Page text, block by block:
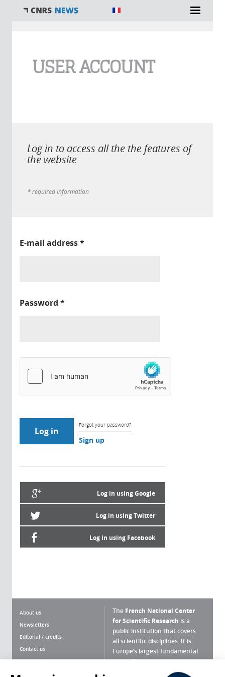
USER ACCOUNT
Log in to access all the the features of
the website
* required information
E-mail address*
Password *
Forgot your password?
Sign up
Log in using Google
Log in using Twitter
Log in using Facebook
About us
Newsletters
Editorial / credits
Contact us
Terms of use
The French National Center
for Scientific Research is a
public institution that covers
all scientific disciplines. It is
Europe’s largest fundamental
scientific agency.